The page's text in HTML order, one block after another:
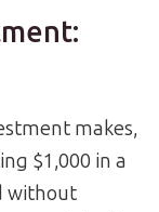
makes,
$1,000 in a
without